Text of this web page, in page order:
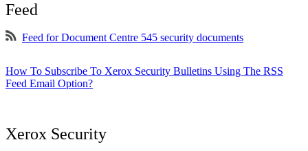
Feed
Feed for Document Centre 545 security documents
How To Subscribe To Xerox Security Bulletins Using The RSS
Feed Email Option?
Xerox Security